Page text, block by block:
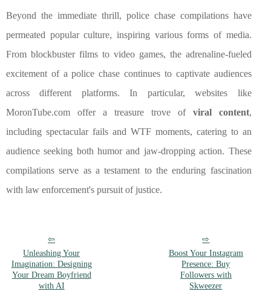
Beyond the immediate thrill, police chase compilations have
permeated popular culture, inspiring various forms of media.
From blockbuster films to video games, the adrenaline-fueled
excitement of a police chase continues to captivate audiences
across different platforms. In particular, websites like
MoronTube.com offer a treasure trove of viral content,
including spectacular fails and WTF moments, catering to an
audience seeking both humor and jaw-dropping action. These
compilations serve as a testament to the enduring fascination
with law enforcement's pursuit of justice.
Unleashing Your
Imagination: Designing
Your Dream Boyfriend
with AI
Boost Your Instagram
Presence: Buy
Followers with
Skweezer